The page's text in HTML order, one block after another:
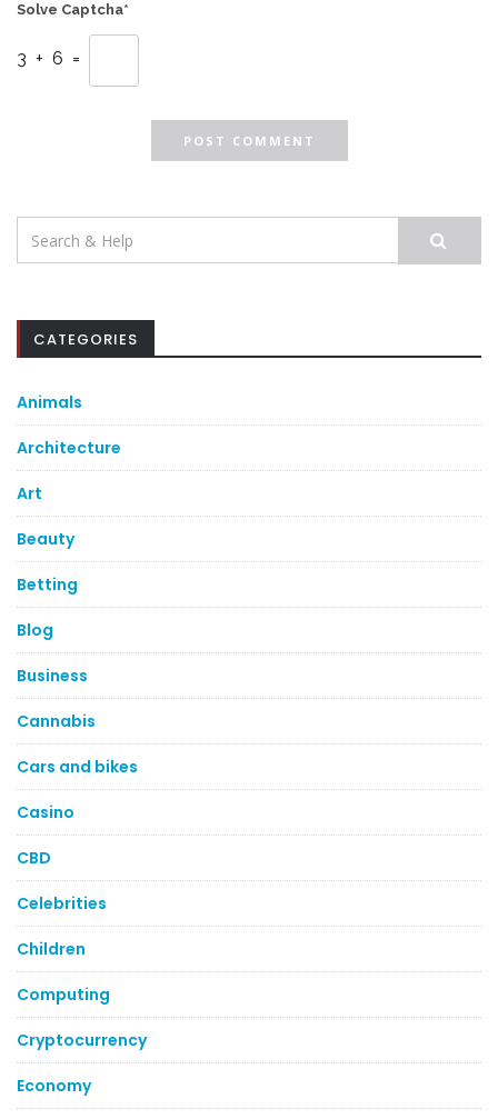
Solve Captcha*
3 + 6 =
Search
for:
CATEGORIES
Animals
Architecture
Art
Beauty
Betting
Blog
Business
Cannabis
Cars and bikes
Casino
CBD
Celebrities
Children
Computing
Cryptocurrency
Economy